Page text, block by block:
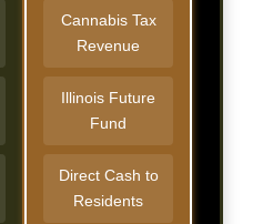
Cannabis Tax
Revenue
Illinois Future
Fund
Direct Cash to
Residents